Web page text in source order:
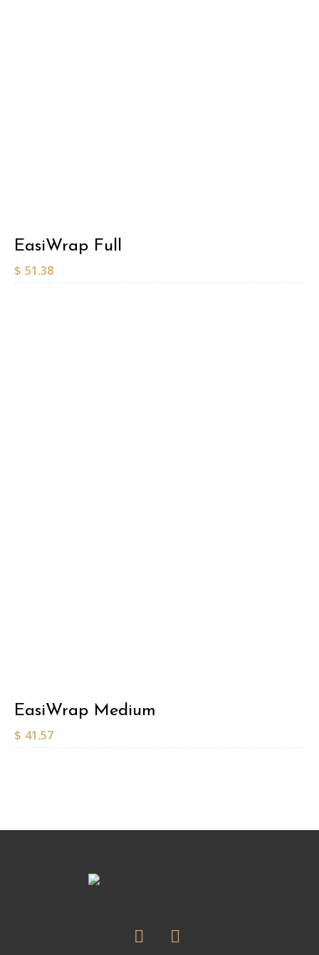
EasiWrap Full
$ 51.38
EasiWrap Medium
$ 41.57